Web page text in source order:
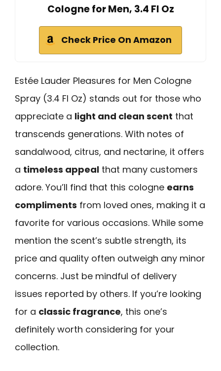
Cologne for Men, 3.4 Fl Oz
Check Price On Amazon
Estée Lauder Pleasures for Men Cologne
Spray (3.4 Fl Oz) stands out for those who
appreciate a light and clean scent that
transcends generations. With notes of
sandalwood, citrus, and nectarine, it offers
a timeless appeal that many customers
adore. You’ll find that this cologne earns
compliments from loved ones, making it a
favorite for various occasions. While some
mention the scent’s subtle strength, its
price and quality often outweigh any minor
concerns. Just be mindful of delivery
issues reported by others. If you’re looking
for a classic fragrance, this one’s
definitely worth considering for your
collection.